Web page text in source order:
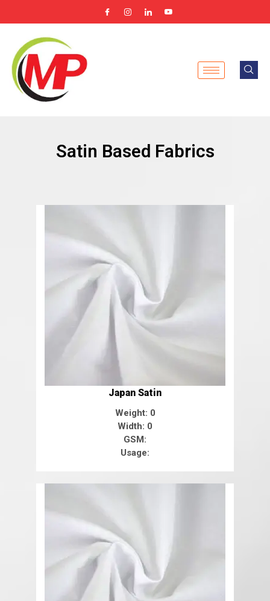
to
Satin Based Fabrics
Japan Satin
Weight: 0
Width: 0
GSM:
Usage: